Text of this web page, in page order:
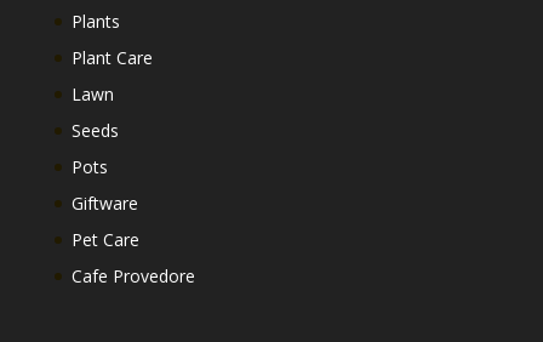
Plants
Plant Care
Lawn
Seeds
Pots
Giftware
Pet Care
Cafe Provedore